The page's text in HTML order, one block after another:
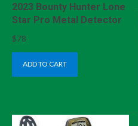
2023 Bounty Hunter Lone
Star Pro Metal Detector
$78
ADD TO CART